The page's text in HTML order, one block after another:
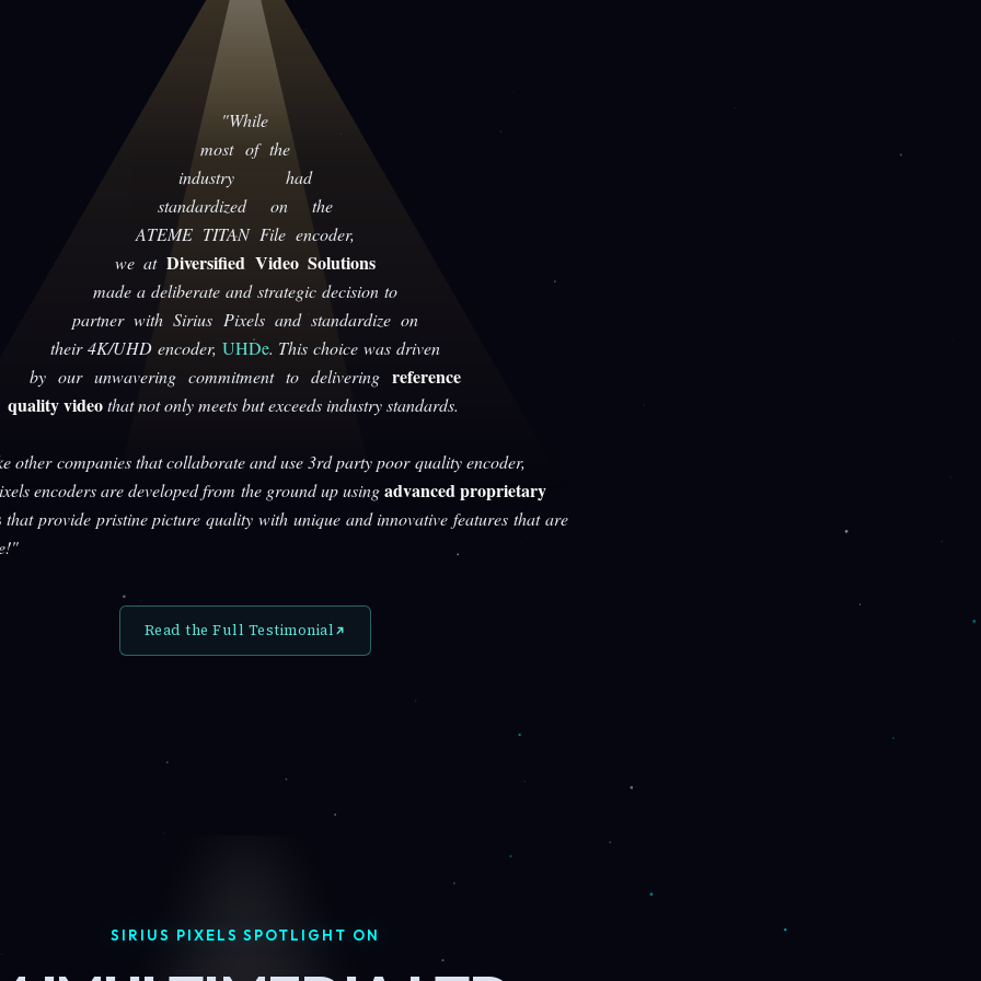
"While
most of the
industry had
standardized on the
ATEME TITAN File encoder,
we at Diversified Video Solutions
made a deliberate and strategic decision to
partner with Sirius Pixels and standardize on
their 4K/UHD encoder, UHDe. This choice was driven
by our unwavering commitment to deliveringreference
quality videothat not only meets but exceeds industry standards.
other companies that collaborate and use 3rd party poor quality encoder,
encoders are developed from the ground up usingadvanced proprietary
that provide pristine picture quality with unique and innovative features that are
Read the Full Testimonial
SIRIUS PIXELS SPOTLIGHT ON